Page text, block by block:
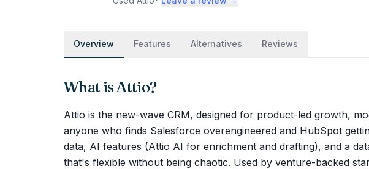
Overview Features Alternatives Reviews
What isAttio?
Attio is the new-wave CRM, designed for product-led growth,
anyone who finds Salesforce overengineered and HubSpot
data, AI features (Attio AI for enrichment and drafting), and a
that's flexible without being chaotic. Used by venture-backed